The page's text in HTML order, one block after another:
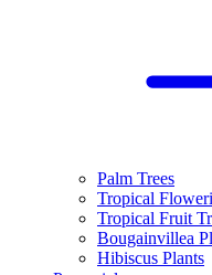
Palm Trees
Tropical
Tropical Fruit
Bougainvillea
Hibiscus Plants